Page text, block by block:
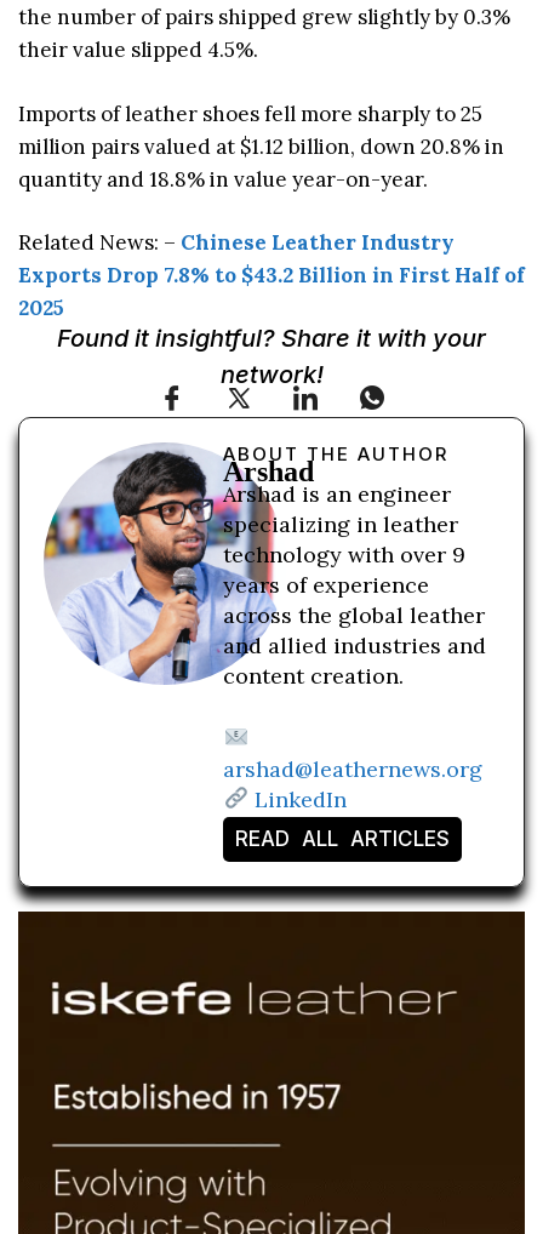
the number of pairs shipped grew slightly by 0.3%
their value slipped 4.5%.
Imports of leather shoes fell more sharply to 25
million pairs valued at $1.12 billion, down 20.8% in
quantity and 18.8% in value year-on-year.
Related News: – Chinese Leather Industry
Exports Drop 7.8% to $43.2 Billion in First Half of
2025
Found it insightful? Share it with your
network!
ABOUT THE AUTHOR
Arshad
Arshad is an engineer
specializing in leather
technology with over 9
years of experience
across the global leather
and allied industries and
content creation.
arshad@leathernews.org
LinkedIn
READ ALL ARTICLES